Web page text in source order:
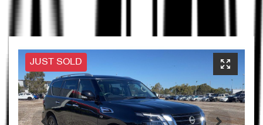
JUST SOLD